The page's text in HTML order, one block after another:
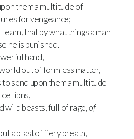
them a multitude of
for vengeance;
that by what things a man
he is punished.
hand,
out of formless matter,
to send upon them a multitude
lions,
wild beasts, full of rage,of
a blast of fiery breath,